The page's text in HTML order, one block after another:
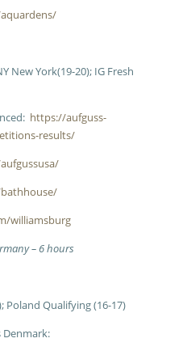
New York(19-20); IG Fresh
https://aufguss-
results/
williamsburg
– 6 hours
Poland Qualifying (16-17)
Denmark: